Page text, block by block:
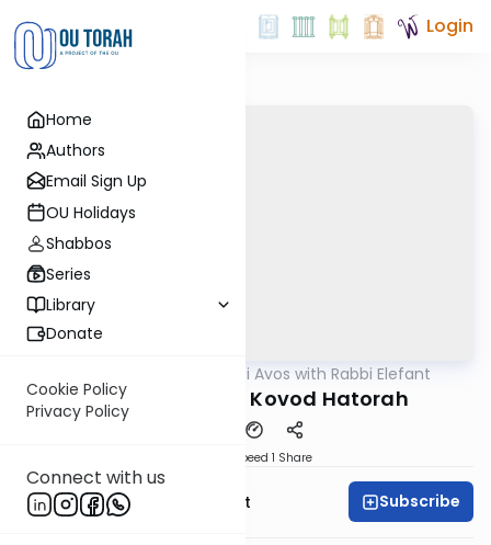
Home
Authors
Email Sign Up
OU Holidays
Shabbos
Series
Library
Donate
Cookie Policy
Privacy Policy
Connect with us
Login
Pirkei Avos with Rabbi Elefant
Pirkei Avos 4:6 - Kovod Hatorah
Speed 1 Share
Rabbi Moshe Elefant Subscribe